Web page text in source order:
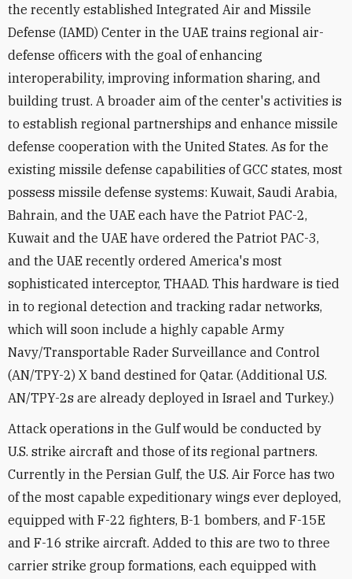
the recently established Integrated Air and Missile
Defense (IAMD) Center in the UAE trains regional air-
defense officers with the goal of enhancing
interoperability, improving information sharing, and
building trust. A broader aim of the center's activities is
to establish regional partnerships and enhance missile
defense cooperation with the United States. As for the
existing missile defense capabilities of GCC states, most
possess missile defense systems: Kuwait, Saudi Arabia,
Bahrain, and the UAE each have the Patriot PAC-2,
Kuwait and the UAE have ordered the Patriot PAC-3,
and the UAE recently ordered America's most
sophisticated interceptor, THAAD. This hardware is tied
in to regional detection and tracking radar networks,
which will soon include a highly capable Army
Navy/Transportable Rader Surveillance and Control
(AN/TPY-2) X band destined for Qatar. (Additional U.S.
AN/TPY-2s are already deployed in Israel and Turkey.)
Attack operations in the Gulf would be conducted by
U.S. strike aircraft and those of its regional partners.
Currently in the Persian Gulf, the U.S. Air Force has two
of the most capable expeditionary wings ever deployed,
equipped with F-22 fighters, B-1 bombers, and F-15E
and F-16 strike aircraft. Added to this are two to three
carrier strike group formations, each equipped with